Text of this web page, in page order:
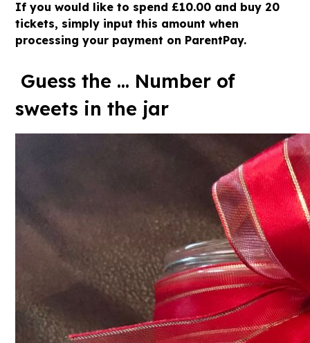
If you would like to spend £10.00 and buy 20
tickets, simply input this amount when
processing your payment on ParentPay.
Guess the ... Number of
sweets in the jar